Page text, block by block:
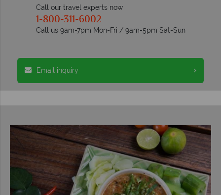
Call our travel experts now
1-800-311-6002
Call us 9am-7pm Mon-Fri / 9am-5pm Sat-Sun
Email inquiry